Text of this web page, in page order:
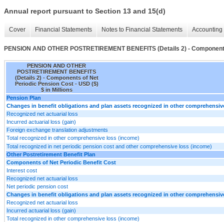
Annual report pursuant to Section 13 and 15(d)
Cover Financial Statements Notes to Financial Statements
PENSION AND OTHER POSTRETIREMENT BENEFITS (Details 2) -
PENSION AND OTHER
POSTRETIREMENT BENEFITS
(Details 2) - Components of Net
Periodic Pension Cost - USD ($)
$ in Millions
Pension Plan
Changes in benefit obligations and plan assets recognized in other
Recognized net actuarial loss
Incurred actuarial loss (gain)
Foreign exchange translation adjustments
Total recognized in other comprehensive loss (income)
Total recognized in net periodic pension cost and other comprehensive loss (income)
Other Postretirement Benefit Plan
Components of Net Periodic Benefit Cost
Interest cost
Recognized net actuarial loss
Net periodic pension cost
Changes in benefit obligations and plan assets recognized in other
Recognized net actuarial loss
Incurred actuarial loss (gain)
Total recognized in other comprehensive loss (income)